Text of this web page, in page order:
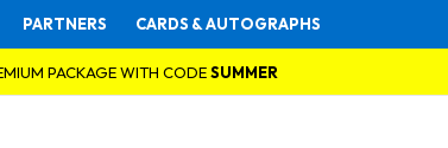
PARTNERS CARDS & AUTOGRAPHS
PACKAGE WITH CODESUMMER